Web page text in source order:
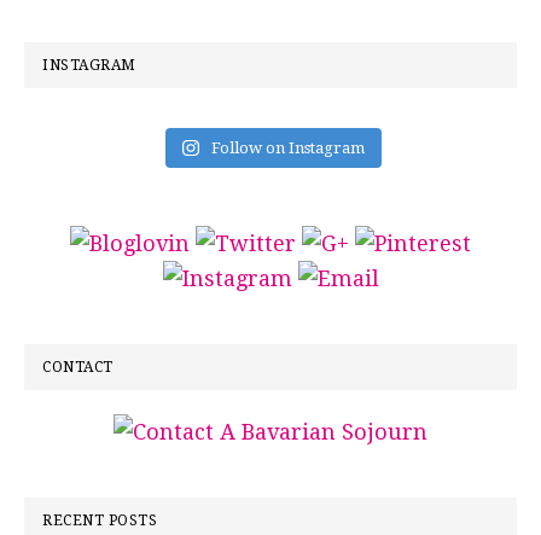
INSTAGRAM
Follow on Instagram
CONTACT
RECENT POSTS